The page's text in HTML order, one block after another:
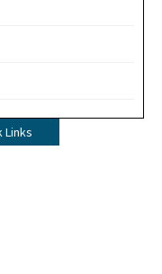
Operation
Operation
Links